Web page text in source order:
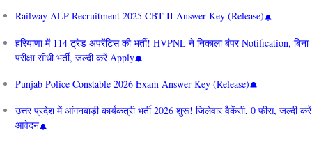
Railway ALP Recruitment 2025 CBT-II Answer Key (Release)
हरियाणा में 114 ट्रेड अपरेंटिस की भर्ती! HVPNL ने निकाला बंपर Notification, बिना
परीक्षा सीधी भर्ती, जल्दी करें Apply
Punjab Police Constable 2026 Exam Answer Key (Release)
उत्तर प्रदेश में आंगनबाड़ी कार्यकत्री भर्ती 2026 शुरू! जिलेवार वैकेंसी, 0 फीस, जल्दी करें
आवेदन